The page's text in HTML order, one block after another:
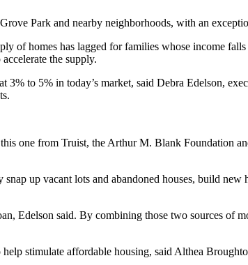
Park and nearby neighborhoods, with an
of homes has lagged for families whose income
the supply.
to 5% in today’s market, said Debra Edelson,
one from Truist, the Arthur M. Blank Foundation
up vacant lots and abandoned houses, build new
Edelson said. By combining those two sources of
stimulate affordable housing, said Althea